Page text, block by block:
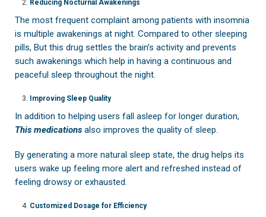
Reducing Nocturnal Awakenings
The most frequent complaint among patients with insomnia
is multiple awakenings at night. Compared to other sleeping
pills, But this drug settles the brain’s activity and prevents
such awakenings which help in having a continuous and
peaceful sleep throughout the night.
Improving Sleep Quality
In addition to helping users fall asleep for longer duration,
This medications also improves the quality of sleep.
By generating a more natural sleep state, the drug helps its
users wake up feeling more alert and refreshed instead of
feeling drowsy or exhausted.
Customized Dosage for Efficiency